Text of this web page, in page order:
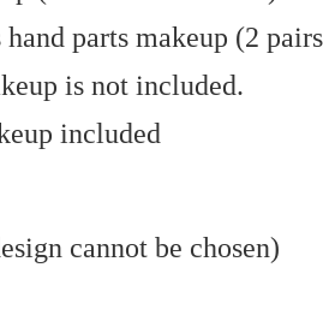
parts makeup (2
is not included.
included
cannot be chosen)